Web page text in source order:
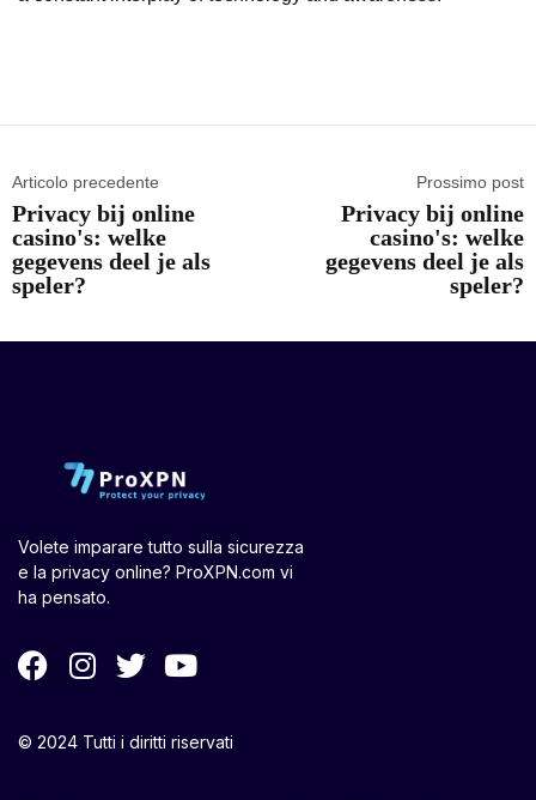
Articolo precedente
Privacy bij online
casino's: welke
gegevens deel je als
speler?
Prossimo post
Privacy bij online
casino's: welke
gegevens deel je als
speler?
Volete imparare tutto sulla sicurezza
e la privacy online? ProXPN.com vi
ha pensato.
© 2024 Tutti i diritti riservati